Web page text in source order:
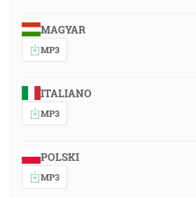
MAGYAR
MP3
ITALIANO
MP3
POLSKI
MP3